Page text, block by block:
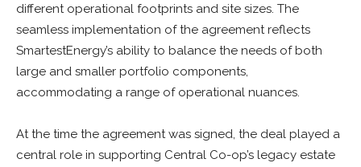
different operational footprints and site sizes. The
seamless implementation of the agreement reflects
SmartestEnergy’s ability to balance the needs of both
large and smaller portfolio components,
accommodating a range of operational nuances.
At the time the agreement was signed, the deal played a
central role in supporting Central Co-op’s legacy estate